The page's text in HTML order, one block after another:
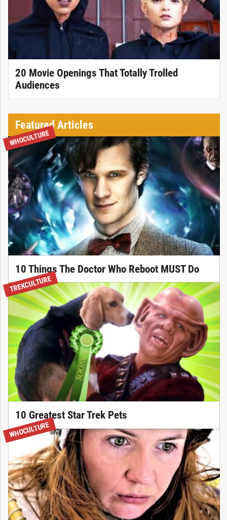
20 Movie Openings That Totally Trolled
Audiences
Featured Articles
WHOCULTURE
10 Things The Doctor Who Reboot MUST Do
TREKCULTURE
10 Greatest Star Trek Pets
WHOCULTURE